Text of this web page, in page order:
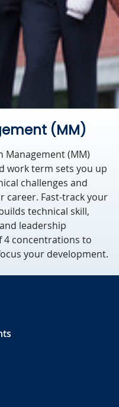
(MM)
Management (MM)
work term sets you up
challenges and
career. Fast-track your
technical skill,
leadership
4 concentrations to
your development.